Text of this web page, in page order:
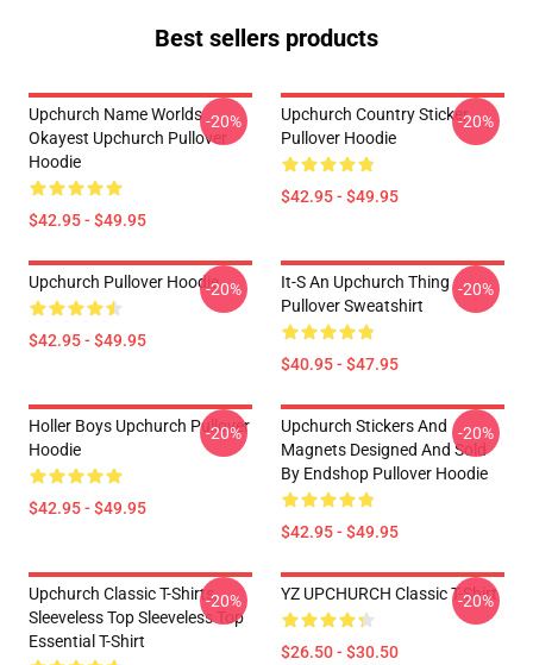
Best sellers products
Upchurch Name Worlds
Okayest Upchurch Pullover
Hoodie
$42.95 - $49.95
-20%
Upchurch Country Sticker
Pullover Hoodie
$42.95 - $49.95
-20%
Upchurch Pullover Hoodie
$42.95 - $49.95
-20%
It-S An Upchurch Thing
Pullover Sweatshirt
$40.95 - $47.95
-20%
Holler Boys Upchurch Pullover
Hoodie
$42.95 - $49.95
-20%
Upchurch Stickers And
Magnets Designed And Sold
By Endshop Pullover Hoodie
$42.95 - $49.95
-20%
Upchurch Classic T-Shirts,
Sleeveless Top Sleeveless Top
Essential T-Shirt
-20% YZ UPCHURCH Classic T-Shirt
$26.50 - $30.50
-20%